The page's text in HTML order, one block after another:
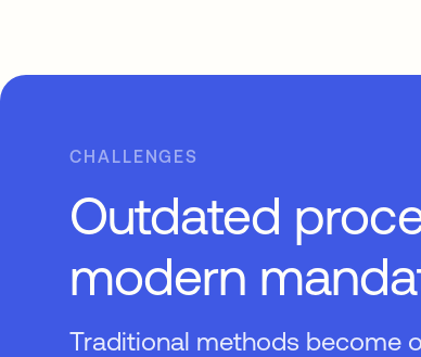
CHALLENGES
Outdated
modern
Traditional methods become